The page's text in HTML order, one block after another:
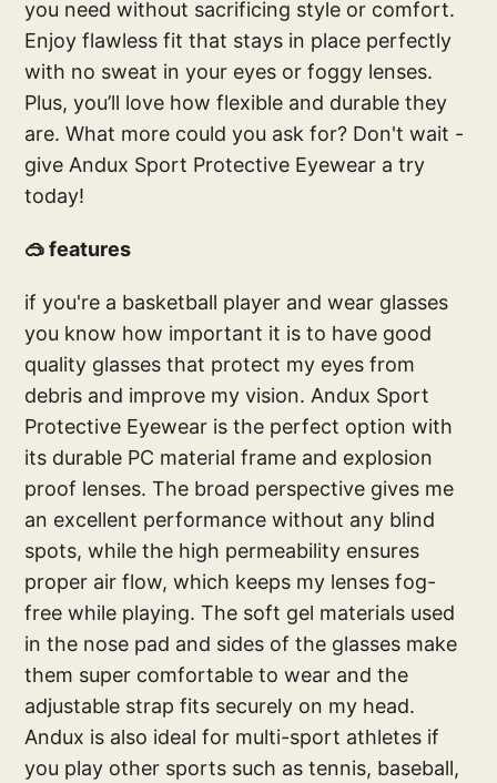
you need without sacrificing style or comfort.
Enjoy flawless fit that stays in place perfectly
with no sweat in your eyes or foggy lenses.
Plus, you’ll love how flexible and durable they
are. What more could you ask for? Don't wait -
give Andux Sport Protective Eyewear a try
today!
🥽 features
if you're a basketball player and wear glasses
you know how important it is to have good
quality glasses that protect my eyes from
debris and improve my vision. Andux Sport
Protective Eyewear is the perfect option with
its durable PC material frame and explosion
proof lenses. The broad perspective gives me
an excellent performance without any blind
spots, while the high permeability ensures
proper air flow, which keeps my lenses fog-
free while playing. The soft gel materials used
in the nose pad and sides of the glasses make
them super comfortable to wear and the
adjustable strap fits securely on my head.
Andux is also ideal for multi-sport athletes if
you play other sports such as tennis, baseball,